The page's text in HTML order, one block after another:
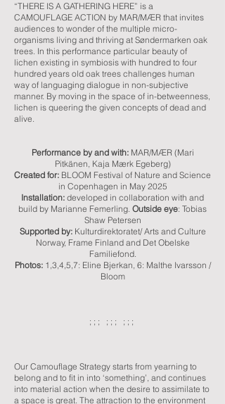
“THERE IS A GATHERING HERE” is a
CAMOUFLAGE ACTION by MAR/MÆR that invites
audiences to wonder of the multiple micro-
organisms living and thriving at Søndermarken oak
trees. In this performance particular beauty of
lichen existing in symbiosis with hundred to four
hundred years old oak trees challenges human
way of languaging dialogue in non-subjective
manner. By moving in the space of in-betweenness,
lichen is queering the given concepts of dead and
alive.
Performance by and with:MAR/MÆR (Mari
Pitkänen, Kaja Mærk Egeberg)
Created for: BLOOM Festival of Nature and Science
in Copenhagen in May 2025
Installation: developed in collaboration with and
build by Marianne Femerling. Outside eye: Tobias
Shaw Petersen
Supported by: Kulturdirektoratet/ Arts and Culture
Norway, Frame Finland and Det Obelske
Familiefond.
Photos:1,3,4,5,7: Eline Bjerkan, 6: Malthe Ivarsson /
Bloom
; ; ; ; ; ; ; ; ;
Our Camouflage Strategy starts from yearning to
belong and to fit in into ‘something’, and continues
into material action when the desire to assimilate to
a space is great. The attraction to the environment